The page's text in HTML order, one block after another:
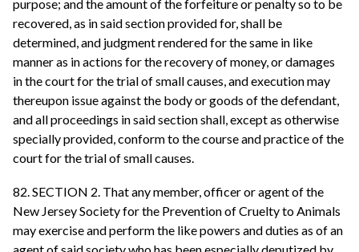
purpose; and the amount of the forfeiture or penalty so to be
recovered, as in said section provided for, shall be
determined, and judgment rendered for the same in like
manner as in actions for the recovery of money, or damages
in the court for the trial of small causes, and execution may
thereupon issue against the body or goods of the defendant,
and all proceedings in said section shall, except as otherwise
specially provided, conform to the course and practice of the
court for the trial of small causes.
82. SECTION 2. That any member, officer or agent of the
New Jersey Society for the Prevention of Cruelty to Animals
may exercise and perform the like powers and duties as of an